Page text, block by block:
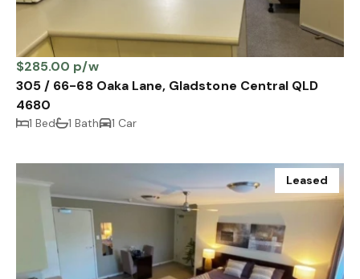
$285.00 p/w
305 / 66-68 Oaka Lane, Gladstone Central QLD
4680
1 Bed 1 Bath 1 Car
Leased